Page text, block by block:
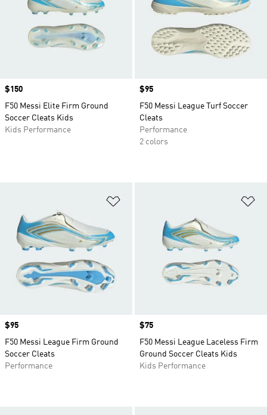
Price
$150
F50 Messi Elite Firm Ground
Soccer Cleats Kids
Kids Performance
Price
$95
F50 Messi League Turf Soccer
Cleats
Performance
2 colors
Price
$95
F50 Messi League Firm Ground
Soccer Cleats
Performance
Price
$75
F50 Messi League Laceless Firm
Ground Soccer Cleats Kids
Kids Performance